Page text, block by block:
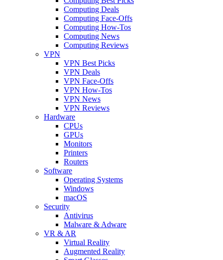
Computing Deals
Computing Face-Offs
Computing How-Tos
Computing News
Computing Reviews
VPN
VPN Best Picks
VPN Deals
VPN Face-Offs
VPN How-Tos
VPN News
VPN Reviews
Hardware
CPUs
GPUs
Monitors
Printers
Routers
Software
Operating Systems
Windows
macOS
Security
Antivirus
Malware & Adware
VR & AR
Virtual Reality
Augmented Reality